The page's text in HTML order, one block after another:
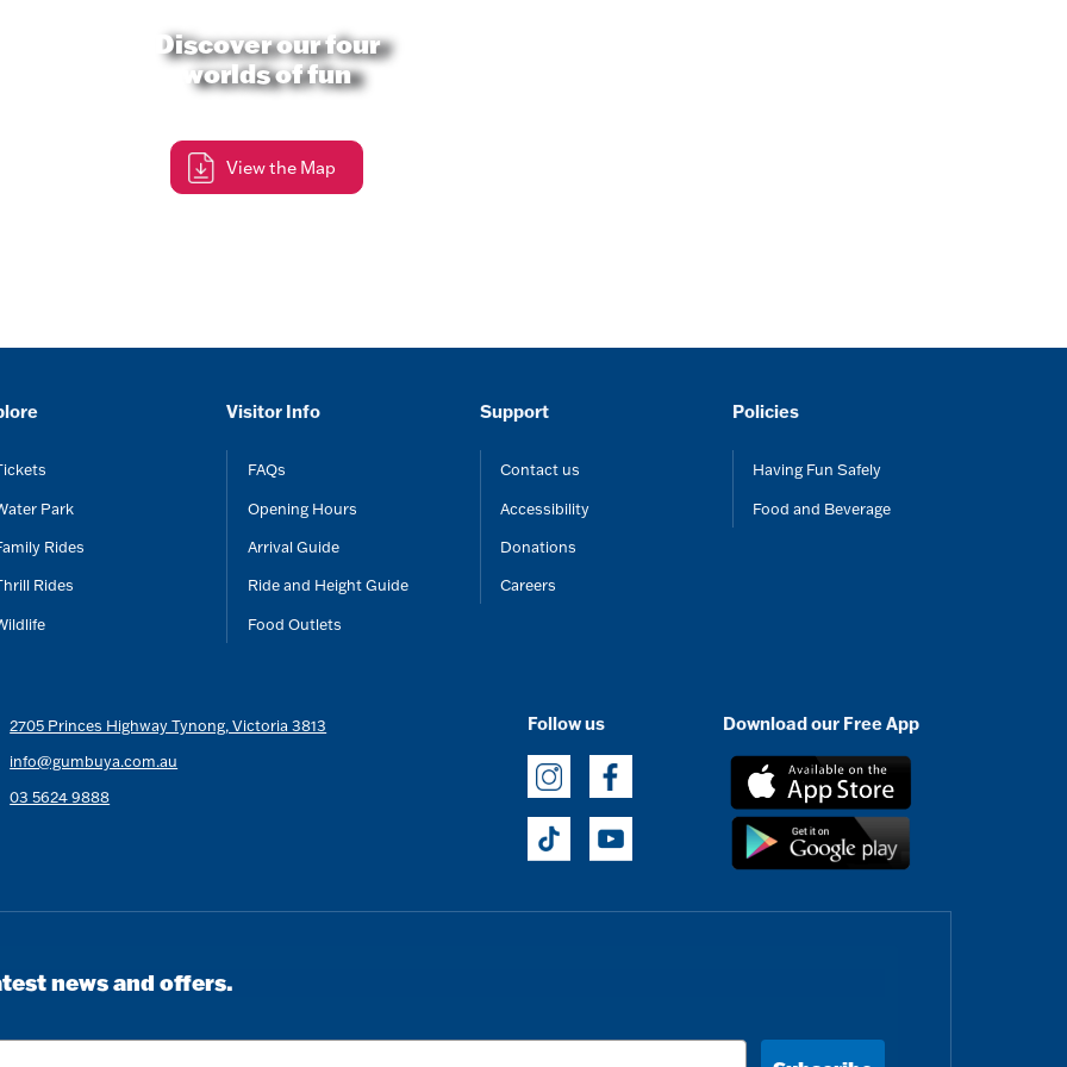
Discover our four
worlds of fun
View the Map
Park
Rides
Rides
Visitor Info
FAQs
Opening Hours
Arrival Guide
Ride and Height Guide
Food Outlets
Support
Contact us
Accessibility
Donations
Careers
Policies
Having Fun Safely
Food and Beverage
2705 Princes Highway Tynong, Victoria 3813
info@gumbuya.com.au
03 5624 9888
Follow us Download our Free App
news and offers.